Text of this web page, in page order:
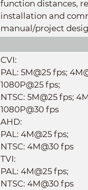
function distances,
installation and
manual/project
CVI:
PAL: 5M@25 fps;
1080P@25 fps;
NTSC: 5M@25 fps;
1080P@30 fps
AHD:
PAL: 4M@25 fps;
NTSC: 4M@30 fps
TVI:
PAL: 4M@25 fps;
NTSC: 4M@30 fps